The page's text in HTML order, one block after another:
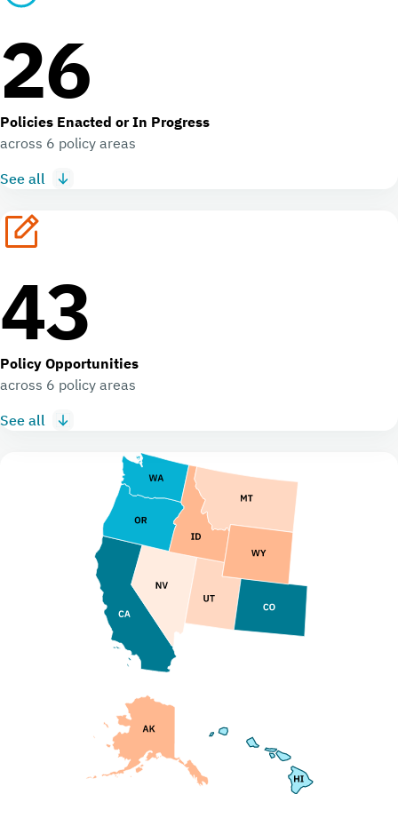
26
Policies Enacted or In Progress
across 6 policy areas
See all
43
Policy Opportunities
across 6 policy areas
See all